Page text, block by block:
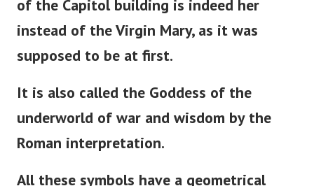
of the Capitol building is indeed her
instead of the Virgin Mary, as it was
supposed to be at first.
It is also called the Goddess of the
underworld of war and wisdom by the
Roman interpretation.
All these symbols have a geometrical